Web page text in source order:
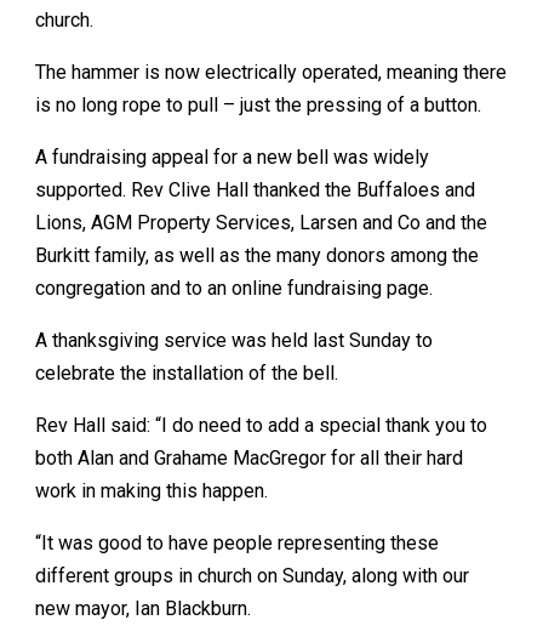
church.
The hammer is now electrically operated, meaning there
is no long rope to pull – just the pressing of a button.
A fundraising appeal for a new bell was widely
supported. Rev Clive Hall thanked the Buffaloes and
Lions, AGM Property Services, Larsen and Co and the
Burkitt family, as well as the many donors among the
congregation and to an online fundraising page.
A thanksgiving service was held last Sunday to
celebrate the installation of the bell.
Rev Hall said: “I do need to add a special thank you to
both Alan and Grahame MacGregor for all their hard
work in making this happen.
“It was good to have people representing these
different groups in church on Sunday, along with our
new mayor, Ian Blackburn.